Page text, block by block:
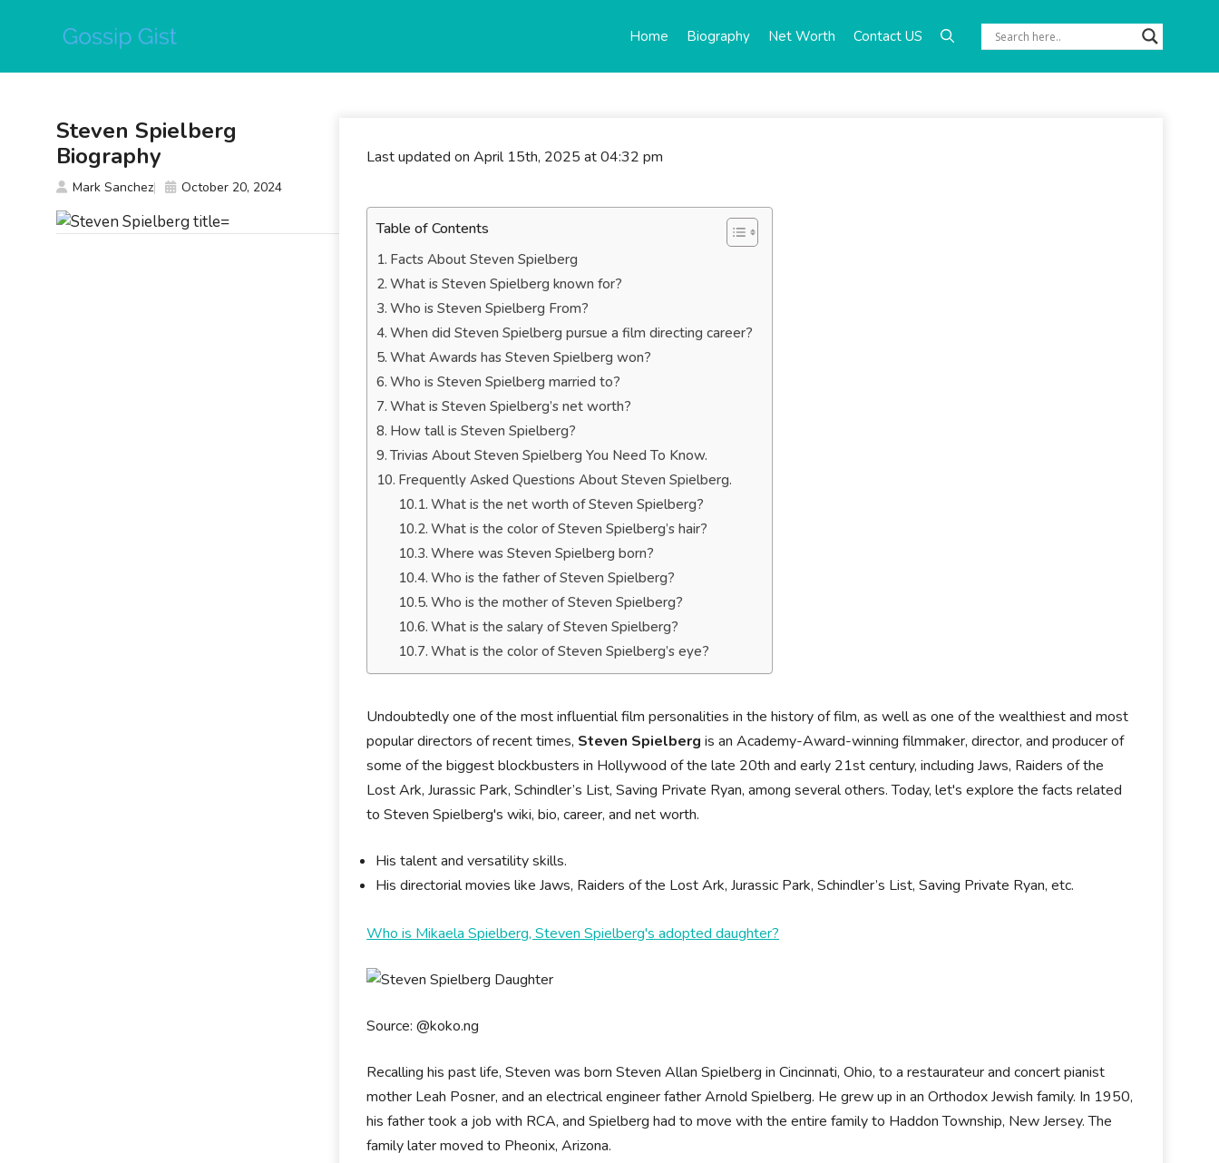
Home Biography Net Worth Contact US
Last updated on April 15th, 2025 at 04:32 pm
Table of Contents
Facts About Steven Spielberg
What is Steven Spielberg known for?
Who is Steven Spielberg From?
When did Steven Spielberg pursue a film directing career?
What Awards has Steven Spielberg won?
Who is Steven Spielberg married to?
What is Steven Spielberg’s net worth?
How tall is Steven Spielberg?
Trivias About Steven Spielberg You Need To Know.
Frequently Asked Questions About Steven Spielberg.
What is the net worth of Steven Spielberg?
What is the color of Steven Spielberg’s hair?
Where was Steven Spielberg born?
Who is the father of Steven Spielberg?
Who is the mother of Steven Spielberg?
What is the salary of Steven Spielberg?
What is the color of Steven Spielberg’s eye?
Undoubtedly one of the most influential film personalities in the history of film, as well as one of the wealthiest and most
popular directors of recent times, Steven Spielberg is an Academy-Award-winning filmmaker, director, and producer of
some of the biggest blockbusters in Hollywood of the late 20th and early 21st century, including Jaws, Raiders of the
Lost Ark, Jurassic Park, Schindler’s List, Saving Private Ryan, among several others. Today, let's explore the facts related
to Steven Spielberg's wiki, bio, career, and net worth.
His talent and versatility skills.
His directorial movies like Jaws, Raiders of the Lost Ark, Jurassic Park, Schindler’s List, Saving Private Ryan, etc.
Who is Mikaela Spielberg, Steven Spielberg's adopted daughter?
Source: @koko.ng
Recalling his past life, Steven was born Steven Allan Spielberg in Cincinnati, Ohio, to a restaurateur and concert pianist
mother Leah Posner, and an electrical engineer father Arnold Spielberg. He grew up in an Orthodox Jewish family. In 1950,
his father took a job with RCA, and Spielberg had to move with the entire family to Haddon Township, New Jersey. The
family later moved to Pheonix, Arizona.
Steven Spielberg
Biography
Mark Sanchez October 20, 2024